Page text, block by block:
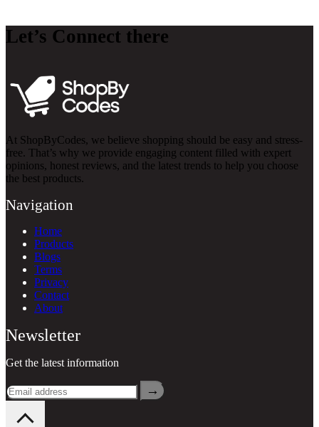
Let’s Connect there
At ShopByCodes, we believe shopping should be easy and stress-
free. That’s why we provide engaging content filled with expert
opinions, honest reviews, and the latest trends to help you choose
the best products.
Navigation
Home
Products
Blogs
Terms
Privacy
Contact
About
Newsletter
Get the latest information
→